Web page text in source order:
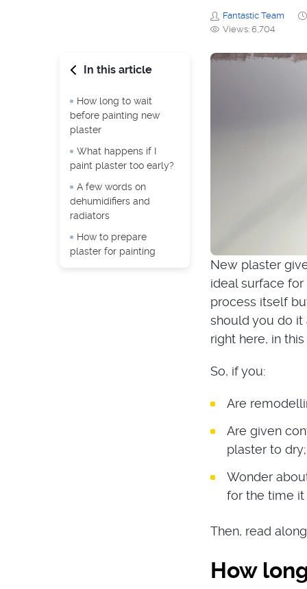
Fantastic Team
Views: 6,704
In this article
How long to wait
before painting new
plaster
What happens if I
paint plaster too early?
A few words on
dehumidifiers and
radiators
How to prepare
plaster for painting
New plaster
ideal surface for
process itself
should you do it
right here, in
So, if you:
Are
Are given
plaster to dry;
Wonder
for the time
Then, read
How